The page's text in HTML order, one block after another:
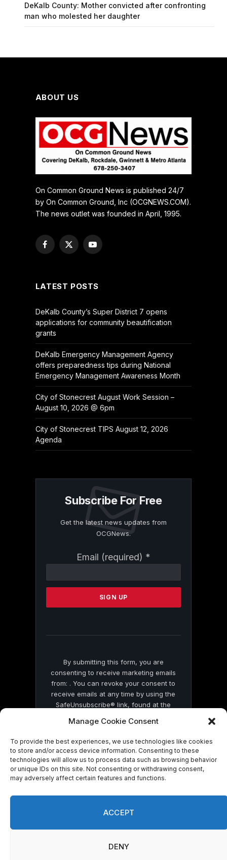
Manage Cookie Consent
To provide the best experiences, we use technologies like cookies
to store and/or access device information. Consenting to these
technologies will allow us to process data such as browsing behavior
or unique IDs on this site. Not consenting or withdrawing consent,
may adversely affect certain features and functions.
ACCEPT
DENY
DeKalb County: Mother convicted after confronting
man who molested her daughter
ABOUT US
On Common Ground News is published 24/7
by On Common Ground, Inc (OCGNEWS.COM).
The news outlet was founded in April, 1995.
Facebook
X
YouTube
LATEST POSTS
DeKalb County’s Super District 7 opens
applications for community beautification
grants
DeKalb Emergency Management Agency
offers preparedness tips during National
Emergency Management Awareness Month
City of Stonecrest August Work Session –
August 10, 2026 @ 6pm
City of Stonecrest TIPS August 12, 2026
Agenda
Subscribe For Free
Get the latest news updates from
OCGNews.
Email (required) *
Contact
Please
this
By submitting this form, you are
consenting to receive marketing emails
from: . You can revoke your consent to
receive emails at any time by using the
SafeUnsubscribe® link, found at the
by Constant Contact
© 2026 On Common Ground News.